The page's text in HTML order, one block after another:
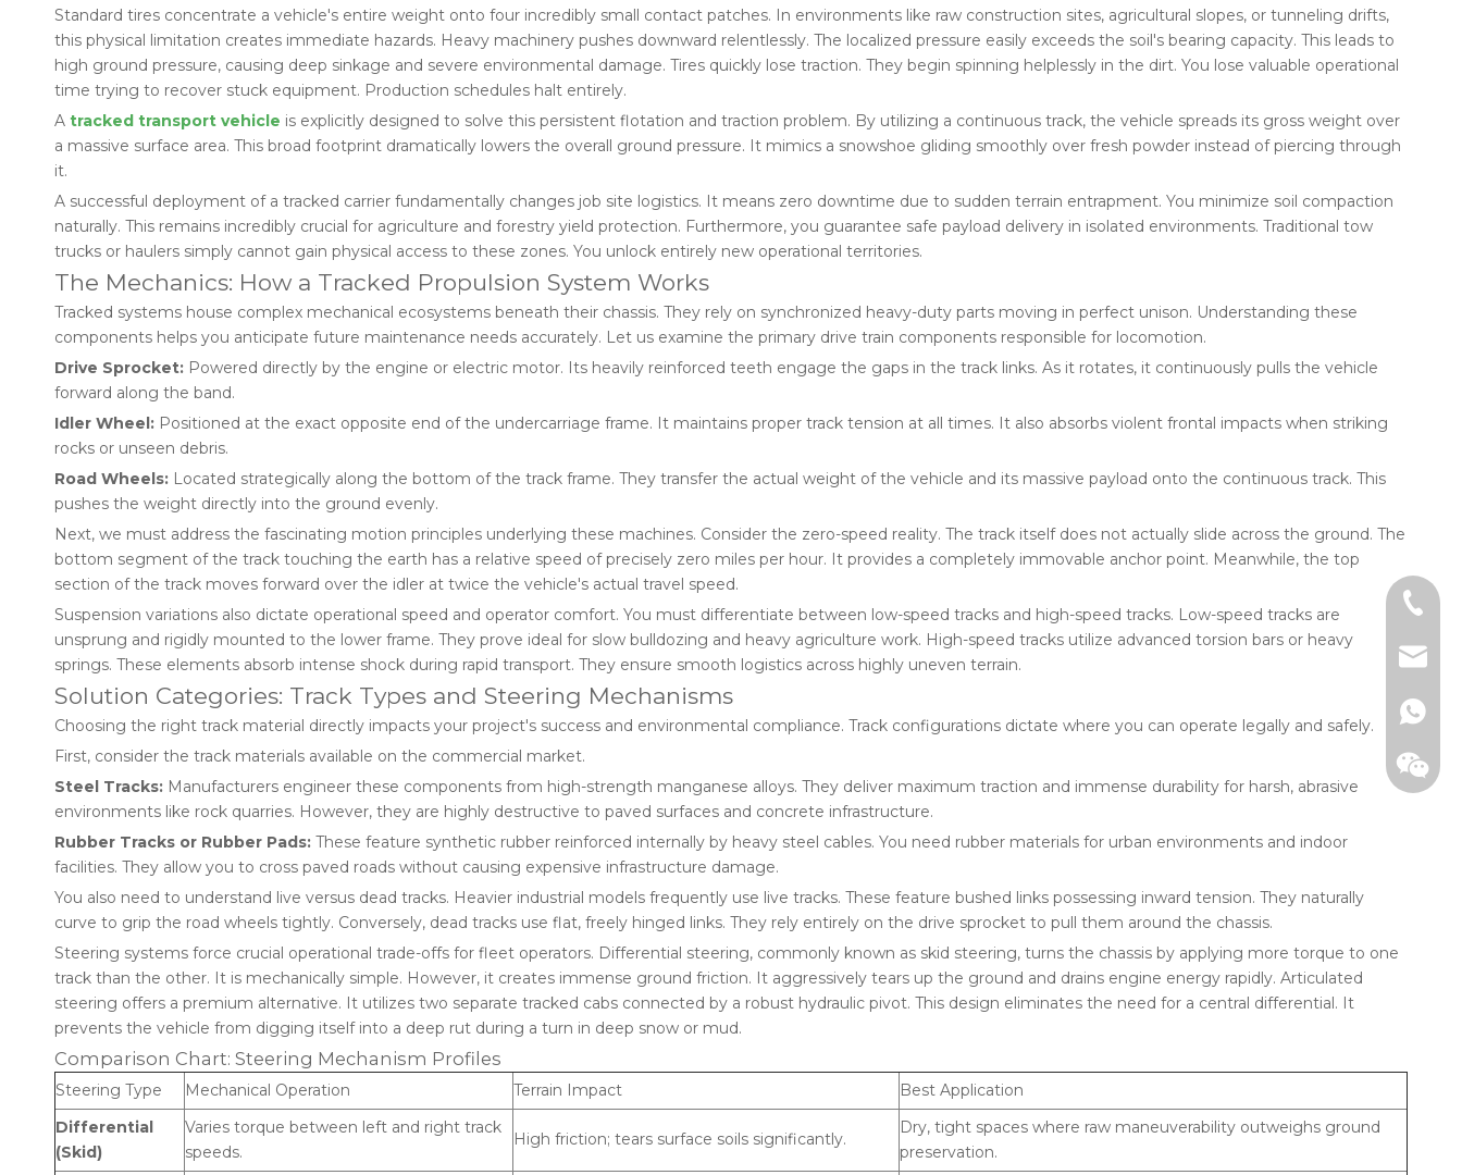
Standard tires concentrate a vehicle's entire weight onto four incredibly small contact patches. In environments like raw construction sites, agricultural slopes, or tunneling drifts,
this physical limitation creates immediate hazards. Heavy machinery pushes downward relentlessly. The localized pressure easily exceeds the soil's bearing capacity. This leads to
high ground pressure, causing deep sinkage and severe environmental damage. Tires quickly lose traction. They begin spinning helplessly in the dirt. You lose valuable operational
time trying to recover stuck equipment. Production schedules halt entirely.
A tracked transport vehicle is explicitly designed to solve this persistent flotation and traction problem. By utilizing a continuous track, the vehicle spreads its gross weight over
a massive surface area. This broad footprint dramatically lowers the overall ground pressure. It mimics a snowshoe gliding smoothly over fresh powder instead of piercing through
it.
A successful deployment of a tracked carrier fundamentally changes job site logistics. It means zero downtime due to sudden terrain entrapment. You minimize soil compaction
naturally. This remains incredibly crucial for agriculture and forestry yield protection. Furthermore, you guarantee safe payload delivery in isolated environments. Traditional tow
trucks or haulers simply cannot gain physical access to these zones. You unlock entirely new operational territories.
The Mechanics: How a Tracked Propulsion System Works
Tracked systems house complex mechanical ecosystems beneath their chassis. They rely on synchronized heavy-duty parts moving in perfect unison. Understanding these
components helps you anticipate future maintenance needs accurately. Let us examine the primary drive train components responsible for locomotion.
Drive Sprocket: Powered directly by the engine or electric motor. Its heavily reinforced teeth engage the gaps in the track links. As it rotates, it continuously pulls the vehicle
forward along the band.
Idler Wheel: Positioned at the exact opposite end of the undercarriage frame. It maintains proper track tension at all times. It also absorbs violent frontal impacts when striking
rocks or unseen debris.
Road Wheels: Located strategically along the bottom of the track frame. They transfer the actual weight of the vehicle and its massive payload onto the continuous track. This
pushes the weight directly into the ground evenly.
Next, we must address the fascinating motion principles underlying these machines. Consider the zero-speed reality. The track itself does not actually slide across the ground. The
bottom segment of the track touching the earth has a relative speed of precisely zero miles per hour. It provides a completely immovable anchor point. Meanwhile, the top
section of the track moves forward over the idler at twice the vehicle's actual travel speed.
Suspension variations also dictate operational speed and operator comfort. You must differentiate between low-speed tracks and high-speed tracks. Low-speed tracks are
unsprung and rigidly mounted to the lower frame. They prove ideal for slow bulldozing and heavy agriculture work. High-speed tracks utilize advanced torsion bars or heavy
springs. These elements absorb intense shock during rapid transport. They ensure smooth logistics across highly uneven terrain.
Solution Categories: Track Types and Steering Mechanisms
Choosing the right track material directly impacts your project's success and environmental compliance. Track configurations dictate where you can operate legally and safely.
First, consider the track materials available on the commercial market.
Steel Tracks: Manufacturers engineer these components from high-strength manganese alloys. They deliver maximum traction and immense durability for harsh, abrasive
environments like rock quarries. However, they are highly destructive to paved surfaces and concrete infrastructure.
Rubber Tracks or Rubber Pads: These feature synthetic rubber reinforced internally by heavy steel cables. You need rubber materials for urban environments and indoor
facilities. They allow you to cross paved roads without causing expensive infrastructure damage.
You also need to understand live versus dead tracks. Heavier industrial models frequently use live tracks. These feature bushed links possessing inward tension. They naturally
curve to grip the road wheels tightly. Conversely, dead tracks use flat, freely hinged links. They rely entirely on the drive sprocket to pull them around the chassis.
Steering systems force crucial operational trade-offs for fleet operators. Differential steering, commonly known as skid steering, turns the chassis by applying more torque to one
track than the other. It is mechanically simple. However, it creates immense ground friction. It aggressively tears up the ground and drains engine energy rapidly. Articulated
steering offers a premium alternative. It utilizes two separate tracked cabs connected by a robust hydraulic pivot. This design eliminates the need for a central differential. It
prevents the vehicle from digging itself into a deep rut during a turn in deep snow or mud.
Comparison Chart: Steering Mechanism Profiles
Steering Type Mechanical Operation Terrain Impact
Best Application
Differential
(Skid)
Varies torque between left and right track
speeds.
High friction; tears surface soils significantly.
Dry, tight spaces where raw maneuverability outweighs ground
preservation.
+86-
+86-